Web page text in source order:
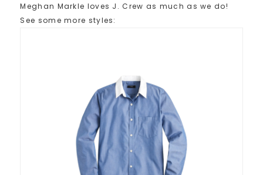
Meghan Markle loves J. Crew as much as we do!
See some more styles: